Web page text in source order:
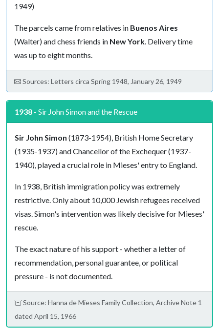
1949)
The parcels came from relatives in Buenos Aires
(Walter) and chess friends in New York. Delivery time
was up to eight months.
Sources: Letters circa Spring 1948, January 26, 1949
1938 - Sir John Simon and the Rescue
Sir John Simon (1873-1954), British Home Secretary
(1935-1937) and Chancellor of the Exchequer (1937-
1940), played a crucial role in Mieses' entry to England.
In 1938, British immigration policy was extremely
restrictive. Only about 10,000 Jewish refugees received
visas. Simon's intervention was likely decisive for Mieses'
rescue.
The exact nature of his support - whether a letter of
recommendation, personal guarantee, or political
pressure - is not documented.
Source: Hanna de Mieses Family Collection, Archive Note 1
dated April 15, 1966